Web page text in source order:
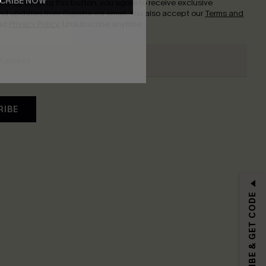
By clicking this button, you agree to receive exclusive
updates from Cupshe via email. You also accept our Terms and